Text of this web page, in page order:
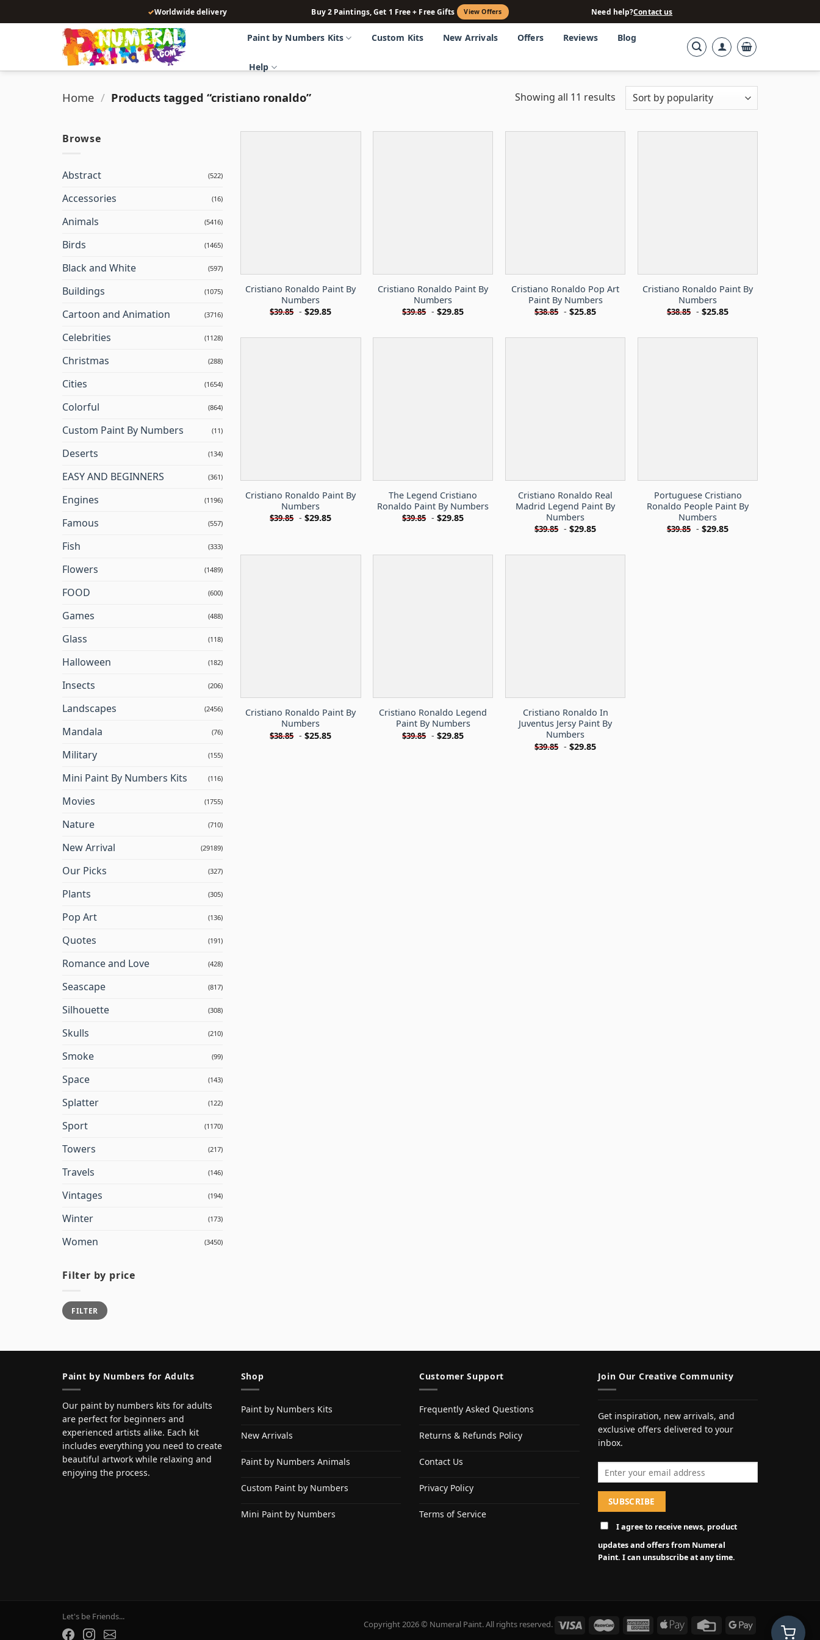
to
✓Worldwide delivery Buy 2 Paintings, Get 1 Free + Free Gifts View Offers Need help?Contact us
Paint by Numbers Kits Custom Kits New Arrivals Offers Reviews Blog
Help
Home / Products tagged “cristiano ronaldo” Showing all 11 results
Browse
Abstract (522)
Accessories (16)
Animals (5416)
Birds (1465)
Black and White (597)
Buildings (1075)
Cartoon and Animation (3716)
Celebrities (1128)
Christmas (288)
Cities (1654)
Colorful (864)
Custom Paint By Numbers (11)
Deserts (134)
EASY AND BEGINNERS (361)
Engines (1196)
Famous (557)
Fish (333)
Flowers (1489)
FOOD (600)
Games (488)
Glass (118)
Halloween (182)
Insects (206)
Landscapes (2456)
Mandala (76)
Military (155)
Mini Paint By Numbers Kits (116)
Movies (1755)
Nature (710)
New Arrival (29189)
Our Picks (327)
Plants (305)
Pop Art (136)
Quotes (191)
Romance and Love (428)
Seascape (817)
Silhouette (308)
Skulls (210)
Smoke (99)
Space (143)
Splatter (122)
Sport (1170)
Towers (217)
Travels (146)
Vintages (194)
Winter (173)
Women (3450)
Filter by price
Min
price
Max
priceFILTER
Cristiano Ronaldo Paint By
Numbers
$39.85 -$29.85
Cristiano Ronaldo Paint By
Numbers
$39.85 -$29.85
Cristiano Ronaldo Pop Art
Paint By Numbers
$38.85 -$25.85
Cristiano Ronaldo Paint By
Numbers
$38.85 -$25.85
Cristiano Ronaldo Paint By
Numbers
$39.85 -$29.85
The Legend Cristiano
Ronaldo Paint By Numbers
$39.85 -$29.85
Cristiano Ronaldo Real
Madrid Legend Paint By
Numbers
$39.85 -$29.85
Portuguese Cristiano
Ronaldo People Paint By
Numbers
$39.85 -$29.85
Cristiano Ronaldo Paint By
Numbers
$38.85 -$25.85
Cristiano Ronaldo Legend
Paint By Numbers
$39.85 -$29.85
Cristiano Ronaldo In
Juventus Jersy Paint By
Numbers
$39.85 -$29.85
Paint by Numbers for Adults
Our paint by numbers kits for adults
are perfect for beginners and
experienced artists alike. Each kit
includes everything you need to create
beautiful artwork while relaxing and
enjoying the process.
Shop
Paint by Numbers Kits
New Arrivals
Paint by Numbers Animals
Custom Paint by Numbers
Mini Paint by Numbers
Customer Support
Frequently Asked Questions
Returns & Refunds Policy
Contact Us
Privacy Policy
Terms of Service
Join Our Creative Community
Get inspiration, new arrivals, and
exclusive offers delivered to your
inbox.
I agree to receive news, product
updates and offers from Numeral
Paint. I can unsubscribe at any time.
Copyright 2026 © Numeral Paint. All rights reserved.
Let's be Friends...